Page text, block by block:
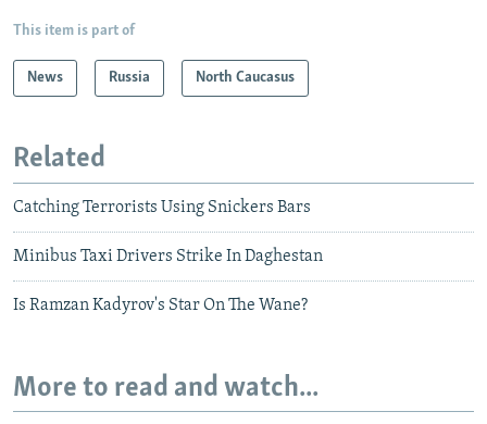
This item is part of
News Russia North Caucasus
Related
Catching Terrorists Using Snickers Bars
Minibus Taxi Drivers Strike In Daghestan
Is Ramzan Kadyrov's Star On The Wane?
More to read and watch...